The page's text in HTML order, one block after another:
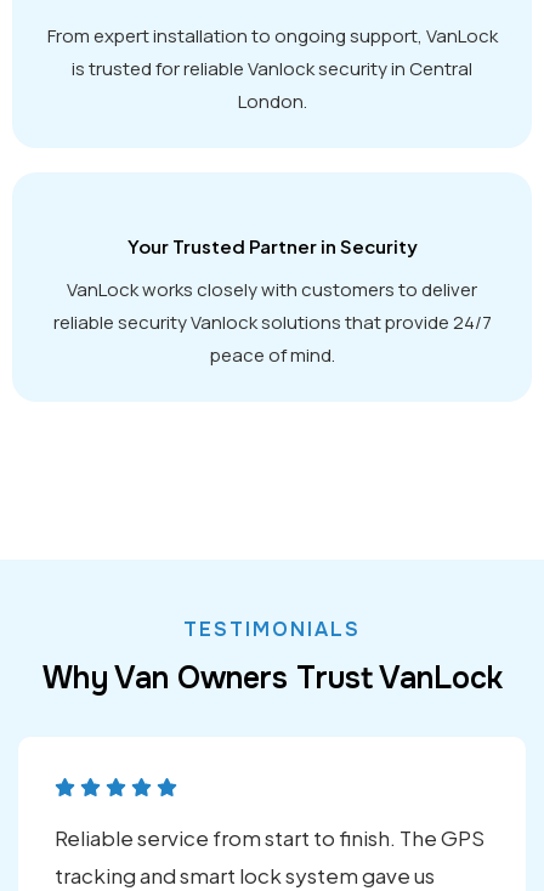
From expert installation to ongoing support, VanLock
is trusted for reliable Vanlock security in Central
London.
Your Trusted Partner in Security
VanLock works closely with customers to deliver
reliable security Vanlock solutions that provide 24/7
peace of mind.
TESTIMONIALS
Why Van Owners Trust VanLock
Reliable service from start to finish. The GPS
tracking and smart lock system gave us